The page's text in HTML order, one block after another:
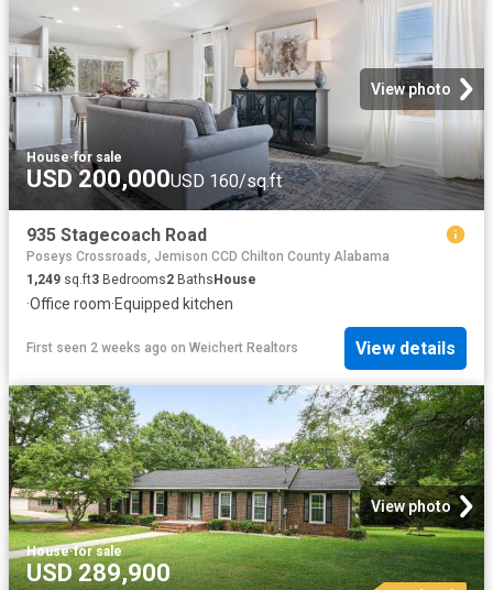
View photo
House·for sale
USD 200,000USD 160/sq.ft
935 Stagecoach Road
Poseys Crossroads, Jemison CCD Chilton County Alabama
1,249 sq.ft3 Bedrooms2 BathsHouse
·Office room·Equipped kitchen
First seen 2 weeks ago on Weichert Realtors View details
View photo
House·for sale
USD 289,900